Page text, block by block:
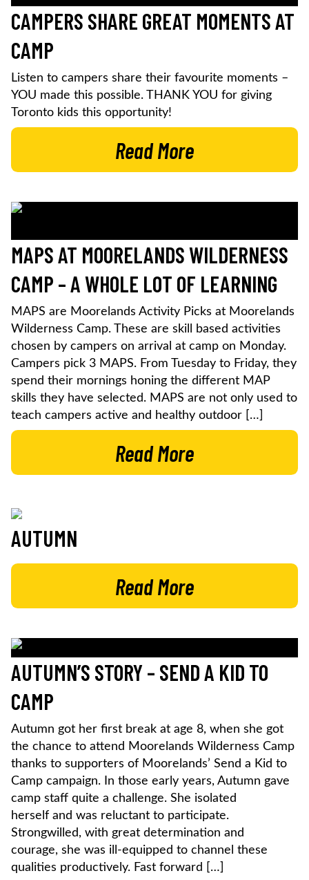
CAMPERS SHARE GREAT MOMENTS AT
CAMP
Listen to campers share their favourite moments –
YOU made this possible. THANK YOU for giving
Toronto kids this opportunity!
Read More
MAPS AT MOORELANDS WILDERNESS
CAMP – A WHOLE LOT OF LEARNING
MAPS are Moorelands Activity Picks at Moorelands
Wilderness Camp. These are skill based activities
chosen by campers on arrival at camp on Monday.
Campers pick 3 MAPS. From Tuesday to Friday, they
spend their mornings honing the different MAP
skills they have selected. MAPS are not only used to
teach campers active and healthy outdoor […]
Read More
AUTUMN
Read More
AUTUMN’S STORY – SEND A KID TO
CAMP
Autumn got her first break at age 8, when she got
the chance to attend Moorelands Wilderness Camp
thanks to supporters of Moorelands’ Send a Kid to
Camp campaign. In those early years, Autumn gave
camp staff quite a challenge. She isolated
herself and was reluctant to participate.
Strongwilled, with great determination and
courage, she was ill-equipped to channel these
qualities productively. Fast forward […]